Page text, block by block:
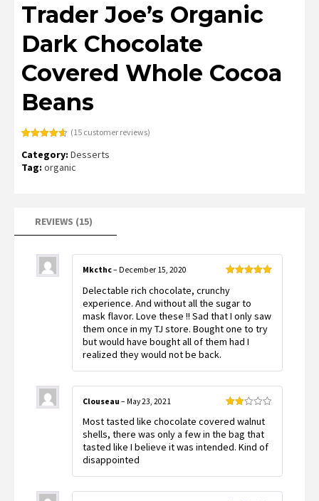
Trader Joe’s Organic
Dark Chocolate
Covered Whole Cocoa
Beans
out of 5
based on
customer
(15customer reviews)
Category: Desserts
Tag: organic
REVIEWS (15)
of 5
Mkcthc– December 15, 2020
Delectable rich chocolate, crunchy
experience. And without all the sugar to
mask flavor. Love these !! Sad that I only saw
them once in my TJ store. Bought one to try
but would have bought all of them had I
realized they would not be back.
2
out
of 5
Clouseau – May 23, 2021
Most tasted like chocolate covered walnut
shells, there was only a few in the bag that
tasted like I believe it was intended. Kind of
disappointed